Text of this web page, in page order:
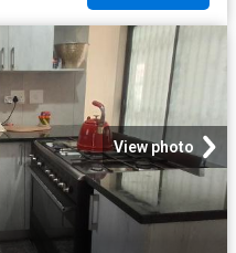
View photo